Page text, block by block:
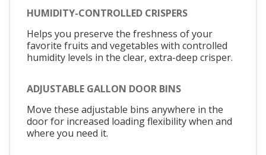
HUMIDITY-CONTROLLED CRISPERS
Helps you preserve the freshness of your
favorite fruits and vegetables with controlled
humidity levels in the clear, extra-deep crisper.
ADJUSTABLE GALLON DOOR BINS
Move these adjustable bins anywhere in the
door for increased loading flexibility when and
where you need it.